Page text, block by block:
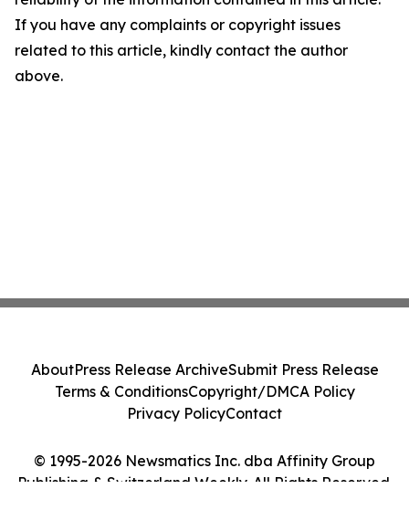
If you have any complaints or copyright issues
related to this article, kindly contact the author
above.
© 1995-2026 Newsmatics Inc. dba Affinity Group
Publishing & Switzerland Weekly. All Rights Reserved.
AboutPress Release ArchiveSubmit Press Release
Terms & ConditionsCopyright/DMCA Policy
Privacy PolicyContact